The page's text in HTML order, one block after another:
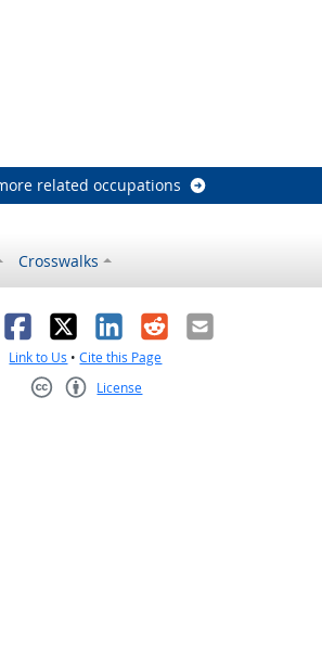
related occupations
Crosswalks
Facebook
X LinkedIn
RedditEmail
Link to Us •Cite this Page
License